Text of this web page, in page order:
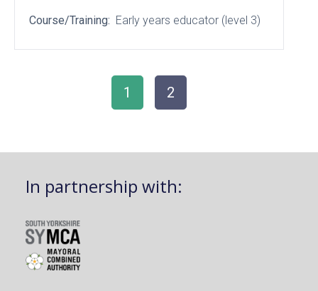
Course/Training: Early years educator (level 3)
1 2
In partnership with: